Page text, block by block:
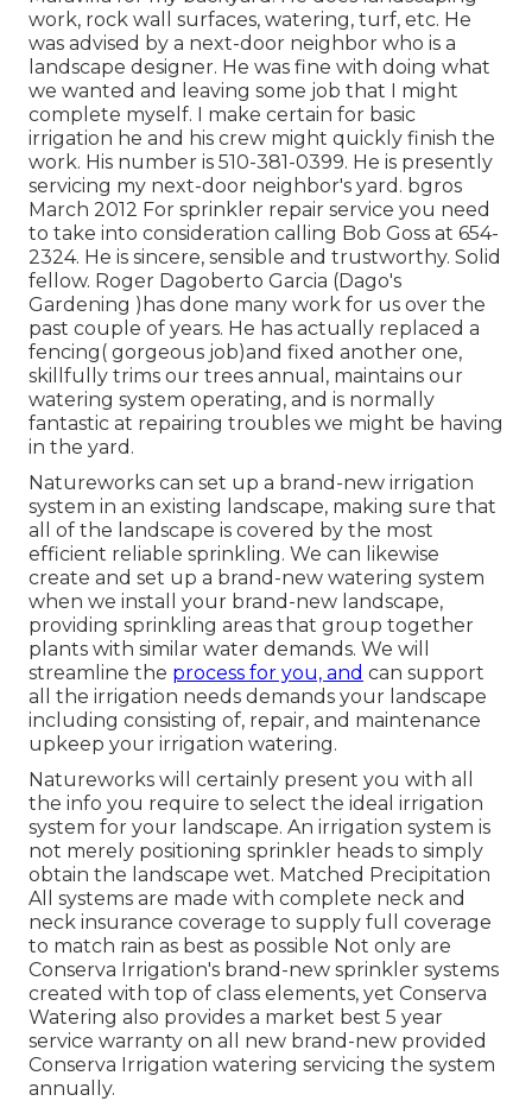
work, rock wall surfaces, watering, turf, etc. He
was advised by a next-door neighbor who is a
landscape designer. He was fine with doing what
we wanted and leaving some job that I might
complete myself. I make certain for basic
irrigation he and his crew might quickly finish the
work. His number is 510-381-0399. He is presently
servicing my next-door neighbor's yard. bgros
March 2012 For sprinkler repair service you need
to take into consideration calling Bob Goss at 654-
2324. He is sincere, sensible and trustworthy. Solid
fellow. Roger Dagoberto Garcia (Dago's
Gardening )has done many work for us over the
past couple of years. He has actually replaced a
fencing( gorgeous job)and fixed another one,
skillfully trims our trees annual, maintains our
watering system operating, and is normally
fantastic at repairing troubles we might be having
in the yard.
Natureworks can set up a brand-new irrigation
system in an existing landscape, making sure that
all of the landscape is covered by the most
efficient reliable sprinkling. We can likewise
create and set up a brand-new watering system
when we install your brand-new landscape,
providing sprinkling areas that group together
plants with similar water demands. We will
streamline the process for you, and can support
all the irrigation needs demands your landscape
including consisting of, repair, and maintenance
upkeep your irrigation watering.
Natureworks will certainly present you with all
the info you require to select the ideal irrigation
system for your landscape. An irrigation system is
not merely positioning sprinkler heads to simply
obtain the landscape wet. Matched Precipitation
All systems are made with complete neck and
neck insurance coverage to supply full coverage
to match rain as best as possible Not only are
Conserva Irrigation's brand-new sprinkler systems
created with top of class elements, yet Conserva
Watering also provides a market best 5 year
service warranty on all new brand-new provided
Conserva Irrigation watering servicing the system
annually.